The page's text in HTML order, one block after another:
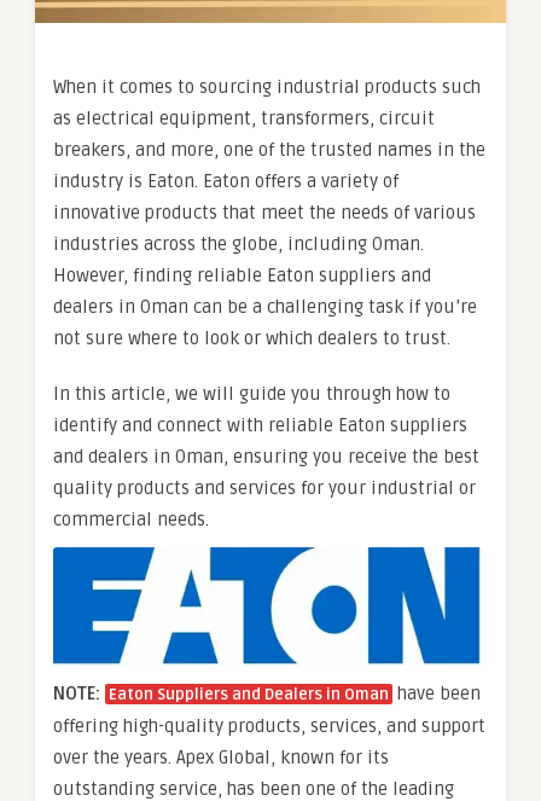
When it comes to sourcing industrial products such
as electrical equipment, transformers, circuit
breakers, and more, one of the trusted names in the
industry is Eaton. Eaton offers a variety of
innovative products that meet the needs of various
industries across the globe, including Oman.
However, finding reliable Eaton suppliers and
dealers in Oman can be a challenging task if you’re
not sure where to look or which dealers to trust.
In this article, we will guide you through how to
identify and connect with reliable Eaton suppliers
and dealers in Oman, ensuring you receive the best
quality products and services for your industrial or
commercial needs.
NOTE: Eaton Suppliers and Dealers in Oman have been
offering high-quality products, services, and support
over the years. Apex Global, known for its
outstanding service, has been one of the leading